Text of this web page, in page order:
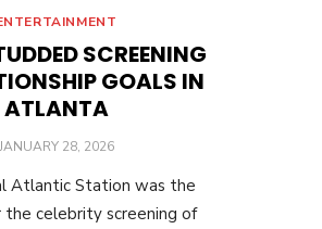
SCREENING
GOALS IN
ATLANTA
POSTED
JANUARY 28, 2026
Atlantic Station was the
celebrity screening of